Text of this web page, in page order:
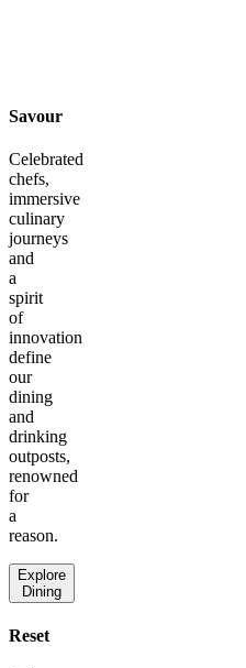
Savour
Celebrated
chefs,
immersive
culinary
journeys
and
a
spirit
of
innovation
define
our
dining
and
drinking
outposts,
renowned
for
a
reason.
Explore
Dining
Reset